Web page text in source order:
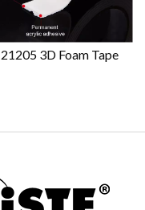
21205 3D Foam Tape